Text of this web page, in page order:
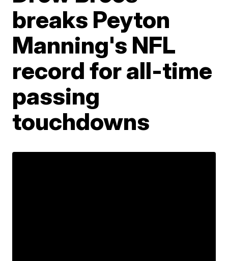
breaks Peyton
Manning's NFL
record for all-time
passing
touchdowns